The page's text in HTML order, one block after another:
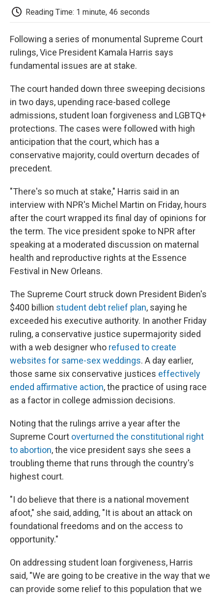
e
b
o
t
t
r
e
I
l
b
a
Reading Time: 1 minute, 46 seconds
Following a series of monumental Supreme Court
rulings, Vice President Kamala Harris says
fundamental issues are at stake.
The court handed down three sweeping decisions
in two days, upending race-based college
admissions, student loan forgiveness and LGBTQ+
protections. The cases were followed with high
anticipation that the court, which has a
conservative majority, could overturn decades of
precedent.
"There's so much at stake," Harris said in an
interview with NPR's Michel Martin on Friday, hours
after the court wrapped its final day of opinions for
the term. The vice president spoke to NPR after
speaking at a moderated discussion on maternal
health and reproductive rights at the Essence
Festival in New Orleans.
The Supreme Court struck down President Biden's
$400 billion student debt relief plan, saying he
exceeded his executive authority. In another Friday
ruling, a conservative justice supermajority sided
with a web designer who refused to create
websites for same-sex weddings. A day earlier,
those same six conservative justices effectively
ended affirmative action, the practice of using race
as a factor in college admission decisions.
Noting that the rulings arrive a year after the
Supreme Court overturned the constitutional right
to abortion, the vice president says she sees a
troubling theme that runs through the country's
highest court.
"I do believe that there is a national movement
afoot," she said, adding, "It is about an attack on
foundational freedoms and on the access to
opportunity."
On addressing student loan forgiveness, Harris
said, "We are going to be creative in the way that we
can provide some relief to this population that we